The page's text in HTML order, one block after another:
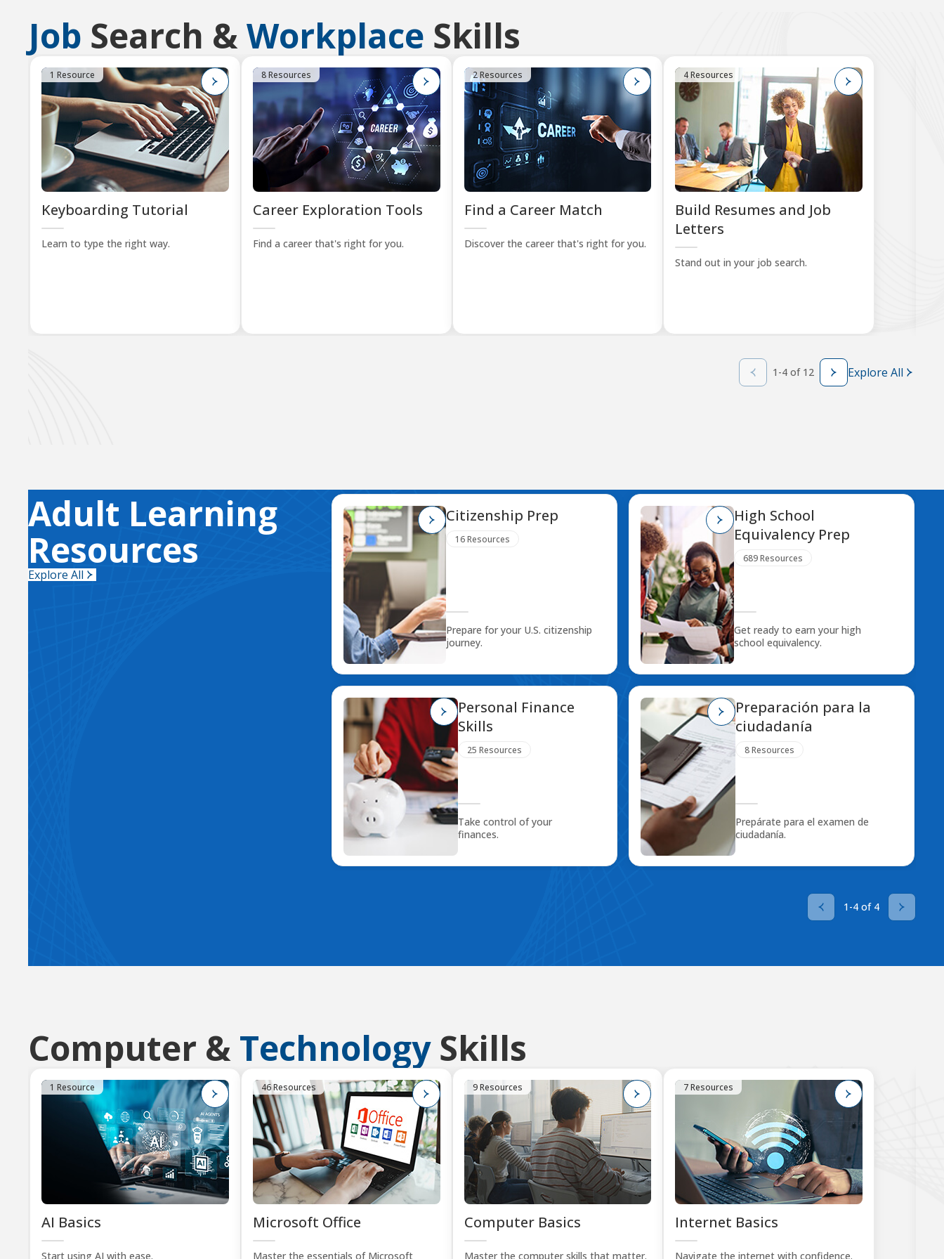
Job Search &Workplace Skills
1 Resource
Keyboarding Tutorial
Learn to type the right way.
8 Resources
Career Exploration Tools
Find a career that's right for you.
2 Resources
Find a Career Match
Discover the career that's right for you.
4 Resources
Build Resumes and Job
Letters
Stand out in your job search.
1-4 of 12 Explore All
Adult Learning
Resources
Explore All
Citizenship Prep
16 Resources
Prepare for your U.S. citizenship
journey.
High School
Equivalency Prep
689 Resources
Get ready to earn your high
school equivalency.
Personal Finance
Skills
25 Resources
Take control of your
finances.
Preparación para la
ciudadanía
8 Resources
Prepárate para el examen de
ciudadanía.
1-4 of 4
Computer & TechnologySkills
1 Resource
AI Basics
Start using AI with ease.
46 Resources
Microsoft Office
Master the essentials of Microsoft
9 Resources
Computer Basics
Master the computer skills that matter.
7 Resources
Internet Basics
Navigate the internet with confidence.